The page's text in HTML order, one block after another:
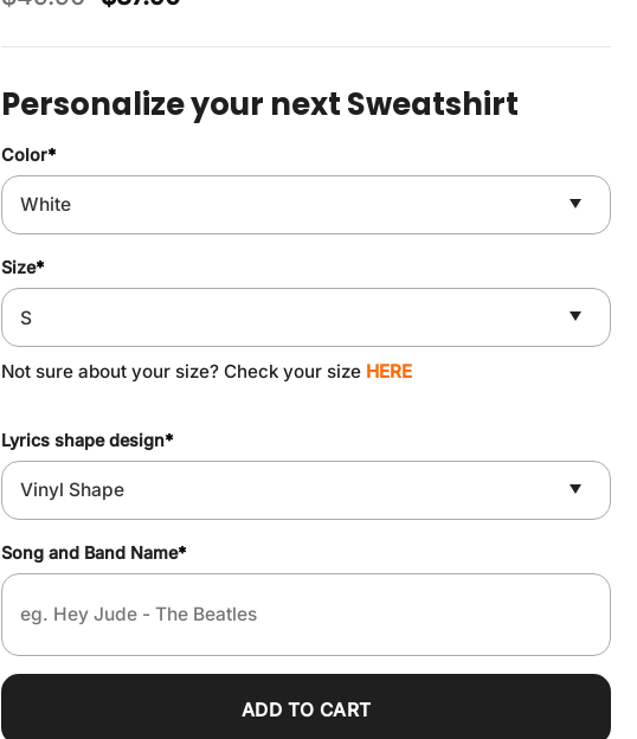
was:
is:
Personalize your next Sweatshirt
Color*
Size*
Not sure about your size? Check your size HERE
Lyrics shape design*
Song and Band Name*
ADD TO CART